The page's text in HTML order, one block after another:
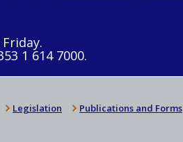
1 614 7000.
Legislation Publications and Forms